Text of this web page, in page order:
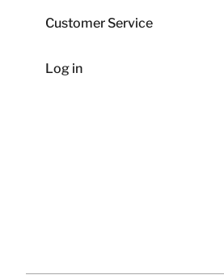
Customer Service
Log in